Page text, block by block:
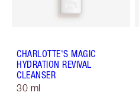
CHARLOTTE'S MAGIC
HYDRATION REVIVAL
CLEANSER
30 ml